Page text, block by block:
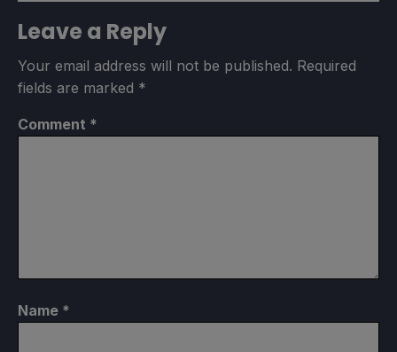
Leave a Reply
Your email address will not be published. Required
fields are marked *
Comment *
Name *